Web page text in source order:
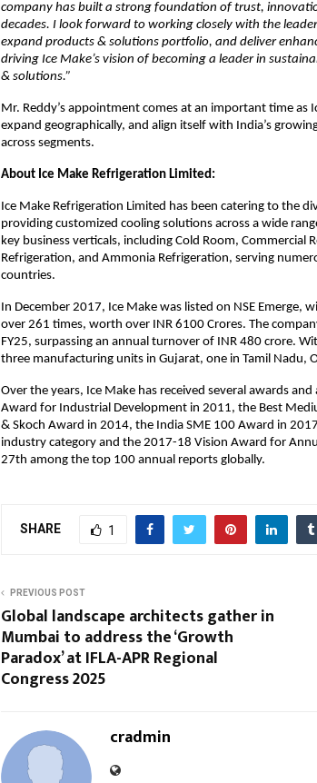
company has built a strong foundation of trust,
decades. I look forward to working closely with the
expand products & solutions portfolio, and deliver
driving Ice Make’s vision of becoming a leader in
& solutions.”
Mr. Reddy’s appointment comes at an important time
expand geographically, and align itself with India’s
across segments.
About Ice Make Refrigeration Limited:
Ice Make Refrigeration Limited has been catering to the
providing customized cooling solutions across a wide
key business verticals, including Cold Room,
Refrigeration, and Ammonia Refrigeration, serving
countries.
In December 2017, Ice Make was listed on NSE Emerge,
over 261 times, worth over INR 6100 Crores. The
FY25, surpassing an annual turnover of INR 480 crore.
three manufacturing units in Gujarat, one in Tamil Nadu,
Over the years, Ice Make has received several awards
Award for Industrial Development in 2011, the Best
& Skoch Award in 2014, the India SME 100 Award in
industry category and the 2017-18 Vision Award for
27th among the top 100 annual reports globally.
SHARE 1
PREVIOUS POST
Global landscape architects gather in
Mumbai to address the ‘Growth
Paradox’ at IFLA-APR Regional
Congress 2025
cradmin